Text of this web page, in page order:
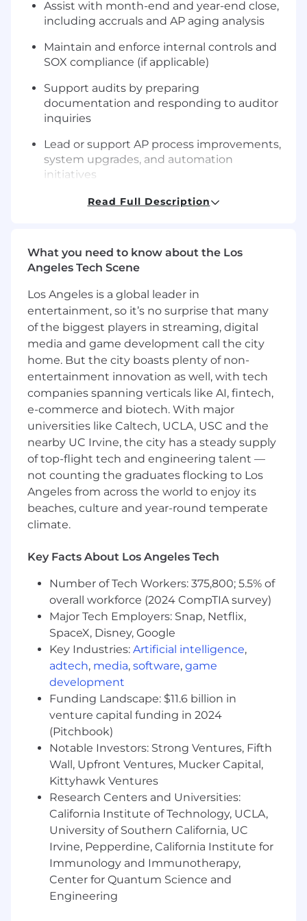
Assist with month-end and year-end close,
including accruals and AP aging analysis
Maintain and enforce internal controls and
SOX compliance (if applicable)
Support audits by preparing
documentation and responding to auditor
inquiries
Lead or support AP process improvements,
system upgrades, and automation
initiatives
Train, mentor, and provide day-to-day
and payment requests, including
settlements, legal fees, vendor services, and
indemnity payments
Qualifications:
Associate’s (required) or Bachelor’s degree
in Accounting, Finance, or related field
(preferred)
5+ years of progressive accounts payable
experience within Insurance or Finance
industries
Strong knowledge of AP best practices,
vendor management, and internal controls
Advanced proficiency in Excel
(VLOOKUP/XLOOKUP, PivotTables)
high-volume environment
Strong preference to be in vicinity of one of
our Ryan Specialty offices across the US (ie.
Chicago, NYC, Melville NY, Houston, Atlanta)
Ryan Specialty is an Equal Opportunity
Employer. We are committed to building and
sustaining a diverse workforce throughout the
organization. Ourvision is an inclusive and
equitable workplace where all employees are
valued for and evaluated on their performance
and contributions. Differences in race, creed,
color, religious beliefs, physical or mental
capabilities, gender identity or
expression, sexual orientation, and many other
characteristics bring together varied
perspectives and add value to the service we
provide our clients, trading partners, and
communities. This policy extends to all aspects
of our employment practices, including but not
limited to, recruiting, hiring, discipline, firing,
Read Full Description
What you need to know about the Los
Angeles Tech Scene
Los Angeles is a global leader in
entertainment, so it’s no surprise that many
of the biggest players in streaming, digital
media and game development call the city
home. But the city boasts plenty of non-
entertainment innovation as well, with tech
companies spanning verticals like AI, fintech,
e-commerce and biotech. With major
universities like Caltech, UCLA, USC and the
nearby UC Irvine, the city has a steady supply
of top-flight tech and engineering talent —
not counting the graduates flocking to Los
Angeles from across the world to enjoy its
beaches, culture and year-round temperate
climate.
Key Facts About Los Angeles Tech
Number of Tech Workers: 375,800; 5.5% of
overall workforce (2024 CompTIA survey)
Major Tech Employers: Snap, Netflix,
SpaceX, Disney, Google
Key Industries: Artificial intelligence,
adtech, media, software, game
development
Funding Landscape: $11.6 billion in
venture capital funding in 2024
(Pitchbook)
Notable Investors: Strong Ventures, Fifth
Wall, Upfront Ventures, Mucker Capital,
Kittyhawk Ventures
Research Centers and Universities:
California Institute of Technology, UCLA,
University of Southern California, UC
Irvine, Pepperdine, California Institute for
Immunology and Immunotherapy,
Center for Quantum Science and
Engineering